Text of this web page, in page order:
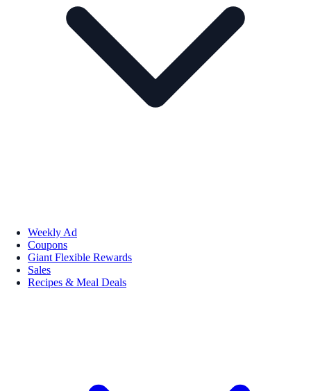
Weekly Ad
Coupons
Giant Flexible Rewards
Sales
Recipes & Meal Deals